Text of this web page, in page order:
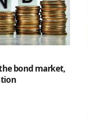
bond market,